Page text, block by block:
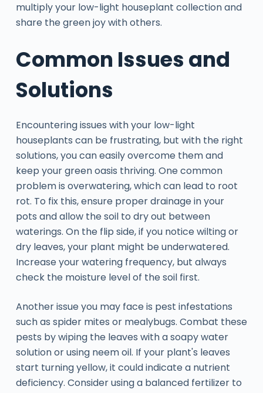
multiply your low-light houseplant collection and
share the green joy with others.
Common Issues and
Solutions
Encountering issues with your low-light
houseplants can be frustrating, but with the right
solutions, you can easily overcome them and
keep your green oasis thriving. One common
problem is overwatering, which can lead to root
rot. To fix this, ensure proper drainage in your
pots and allow the soil to dry out between
waterings. On the flip side, if you notice wilting or
dry leaves, your plant might be underwatered.
Increase your watering frequency, but always
check the moisture level of the soil first.
Another issue you may face is pest infestations
such as spider mites or mealybugs. Combat these
pests by wiping the leaves with a soapy water
solution or using neem oil. If your plant's leaves
start turning yellow, it could indicate a nutrient
deficiency. Consider using a balanced fertilizer to